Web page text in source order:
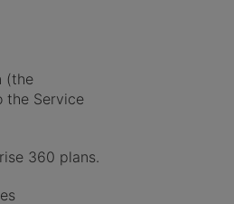
(the
the Service
360 plans.